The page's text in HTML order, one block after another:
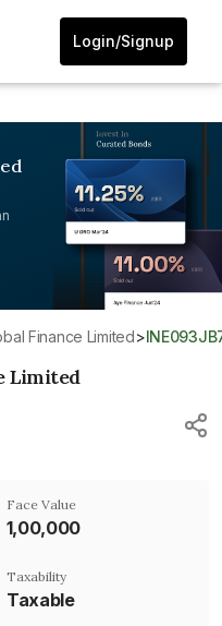
Login/Signup
Finance Limited>
Limited
Face Value
₹1,00,000
Taxability
Taxable